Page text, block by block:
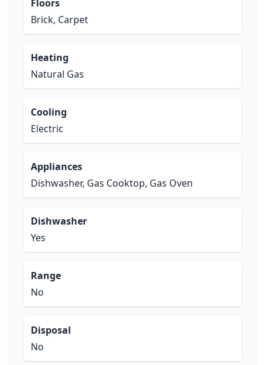
Floors
Brick, Carpet
Heating
Natural Gas
Cooling
Electric
Appliances
Dishwasher, Gas Cooktop, Gas Oven
Dishwasher
Yes
Range
No
Disposal
No